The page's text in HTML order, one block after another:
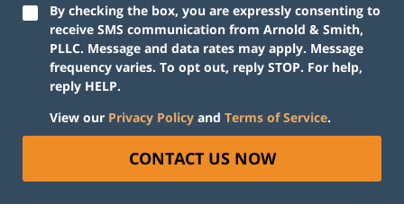
By checking the box, you are expressly consenting to
receive SMS communication from Arnold & Smith,
PLLC. Message and data rates may apply. Message
frequency varies. To opt out, reply STOP. For help,
reply HELP.
View our Privacy Policy and Terms of Service.
CONTACT US NOW